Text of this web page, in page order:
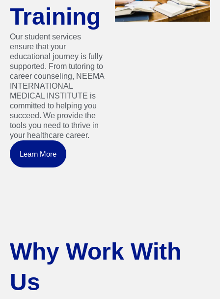
Training
Our student services
ensure that your
educational journey is fully
supported. From tutoring to
career counseling, NEEMA
INTERNATIONAL
MEDICAL INSTITUTE is
committed to helping you
succeed. We provide the
tools you need to thrive in
your healthcare career.
Learn More
Why Work With
Us